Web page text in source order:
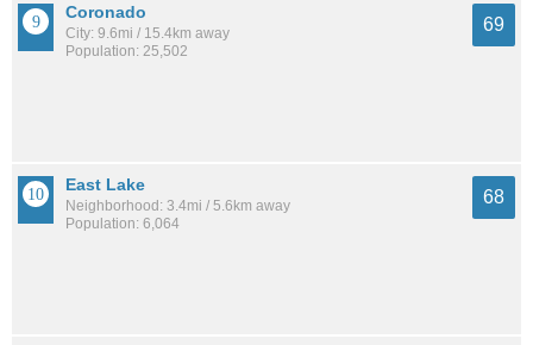
Coronado
City: 9.6mi / 15.4km away
Population: 25,502
69
East Lake
Neighborhood: 3.4mi / 5.6km away
Population: 6,064
68